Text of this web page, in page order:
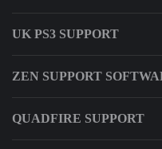
UK PS3 SUPPORT
ZEN SUPPORT
QUADFIRE SUPPORT